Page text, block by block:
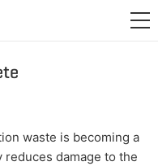
waste is becoming a
damage to the